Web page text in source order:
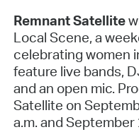
Remnant Satellite
Local Scene, a
celebrating women
feature live bands,
and an open mic.
Satellite on
a.m. and